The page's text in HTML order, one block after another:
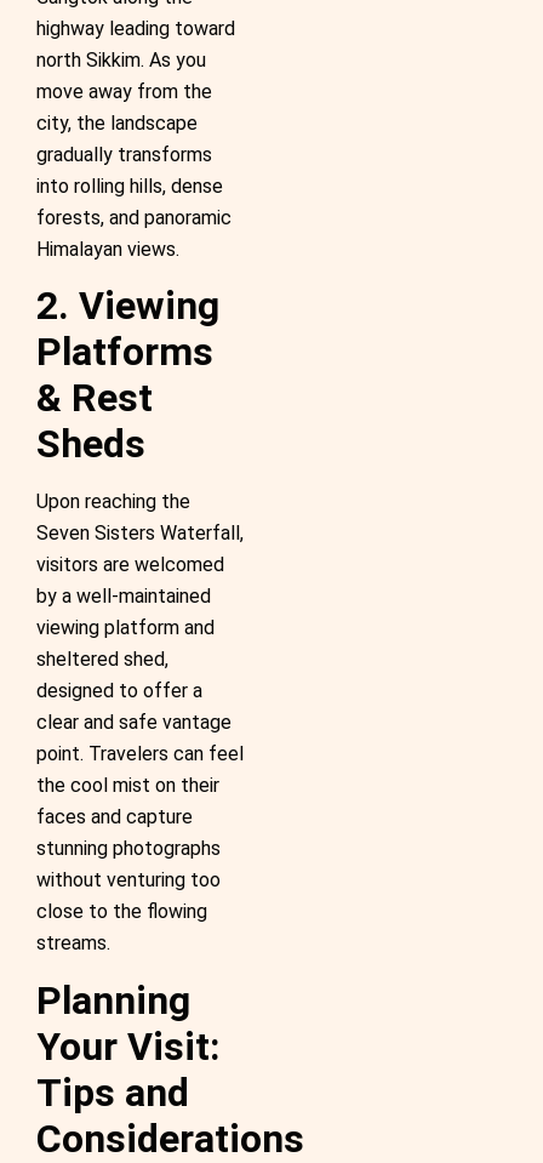
highway leading toward
north Sikkim. As you
move away from the
city, the landscape
gradually transforms
into rolling hills, dense
forests, and panoramic
Himalayan views.
2. Viewing
Platforms
& Rest
Sheds
Upon reaching the
Seven Sisters Waterfall,
visitors are welcomed
by a well-maintained
viewing platform and
sheltered shed,
designed to offer a
clear and safe vantage
point. Travelers can feel
the cool mist on their
faces and capture
stunning photographs
without venturing too
close to the flowing
streams.
Planning
Your Visit:
Tips and
Considerations